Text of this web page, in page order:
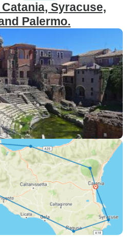
Syracuse,
Palermo.